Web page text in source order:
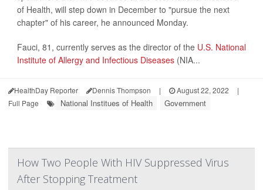
of Health, will step down in December to "pursue the next
chapter" of his career, he announced Monday.
Fauci, 81, currently serves as the director of the U.S. National
Institute of Allergy and Infectious Diseases (NIA...
HealthDay Reporter Dennis Thompson | August 22, 2022
|
Full Page
National Institues of Health Government
How Two People With HIV Suppressed Virus
After Stopping Treatment